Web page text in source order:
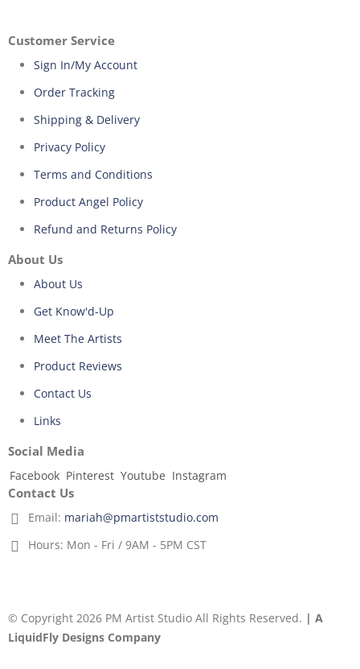
Customer Service
Sign In/My Account
Order Tracking
Shipping & Delivery
Privacy Policy
Terms and Conditions
Product Angel Policy
Refund and Returns Policy
About Us
About Us
Get Know'd-Up
Meet The Artists
Product Reviews
Contact Us
Links
Social Media
Facebook Pinterest Youtube Instagram
Contact Us
Email: mariah@pmartiststudio.com
Hours: Mon - Fri / 9AM - 5PM CST
© Copyright 2026 PM Artist Studio All Rights Reserved. | A
LiquidFly Designs Company